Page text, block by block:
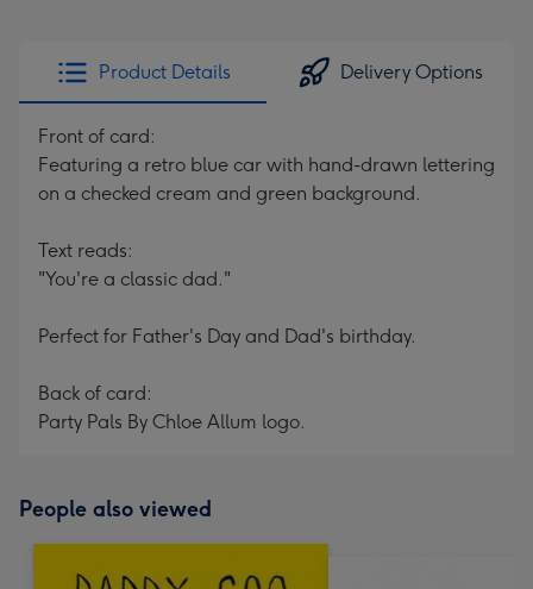
150
mm
Dimensions:
mm
Product Details Delivery Options
Front of card:
Featuring a retro blue car with hand-drawn lettering
on a checked cream and green background.
Text reads:
"You're a classic dad."
Perfect for Father's Day and Dad's birthday.
Back of card:
Party Pals By Chloe Allum logo.
People also viewed